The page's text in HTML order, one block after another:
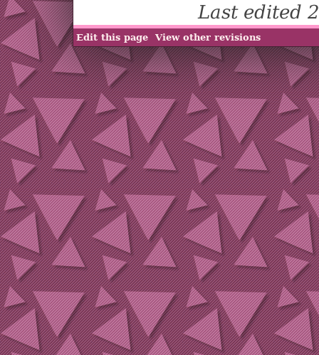
Edit this page View other revisions
Last edited